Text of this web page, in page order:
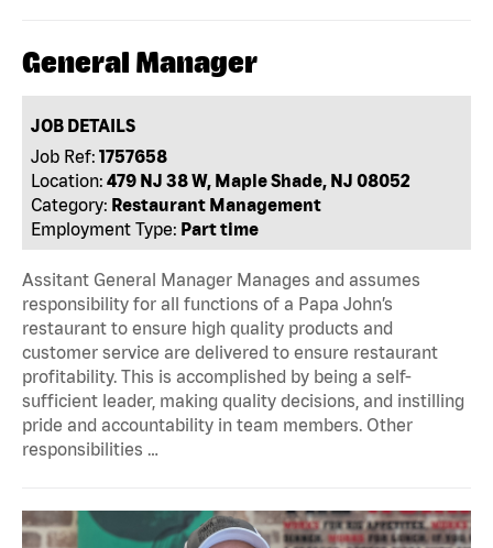
General Manager
JOB DETAILS
Job Ref: 1757658
Location: 479 NJ 38 W, Maple Shade, NJ 08052
Category: Restaurant Management
Employment Type: Part time
Assitant General Manager Manages and assumes
responsibility for all functions of a Papa John’s
restaurant to ensure high quality products and
customer service are delivered to ensure restaurant
profitability. This is accomplished by being a self-
sufficient leader, making quality decisions, and instilling
pride and accountability in team members. Other
responsibilities …